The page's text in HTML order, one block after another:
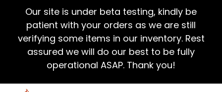
Our site is under beta testing, kindly be
patient with your orders as we are still
verifying some items in our inventory. Rest
assured we will do our best to be fully
operational ASAP. Thank you!